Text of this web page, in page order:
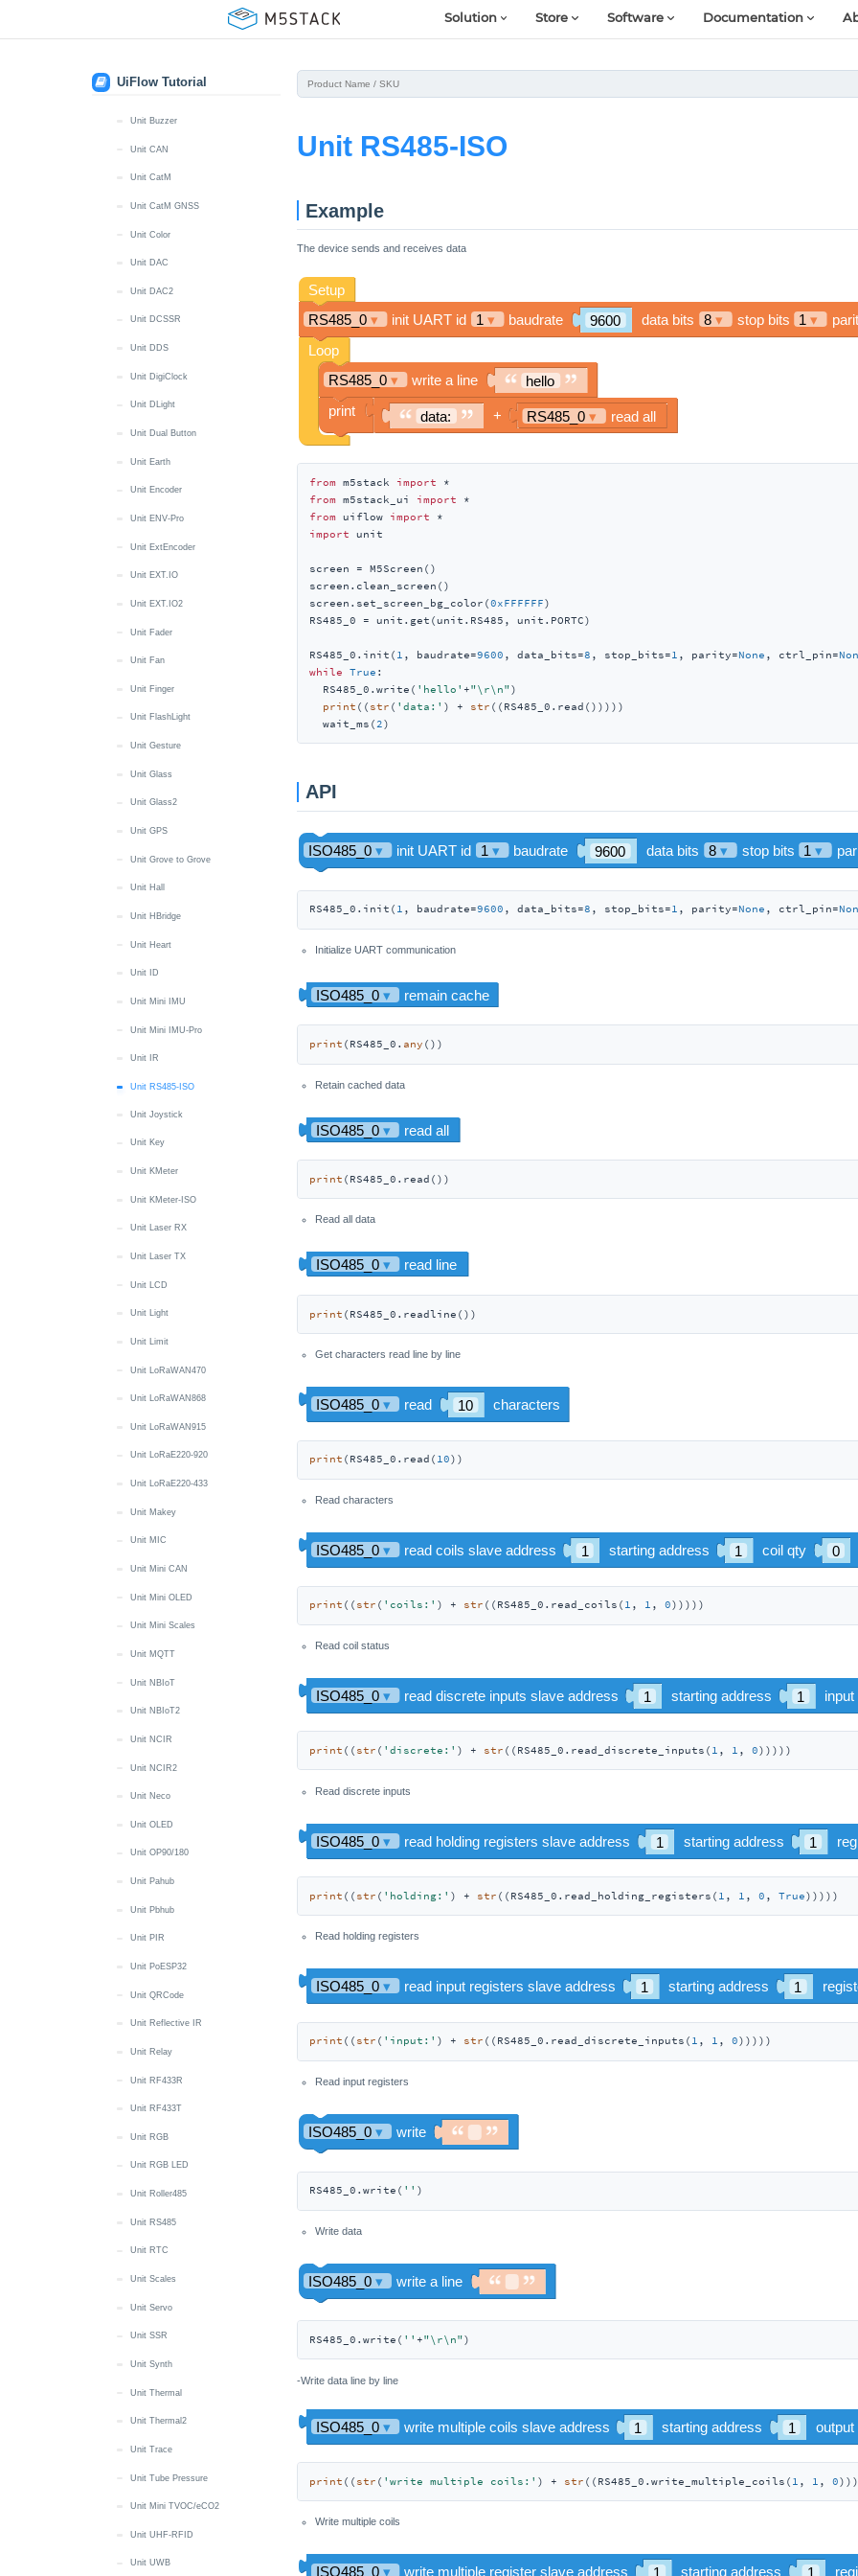
Solution Store Software Documentation
UiFlow Tutorial
Unit Buzzer
Unit CAN
Unit CatM
Unit CatM GNSS
Unit Color
Unit DAC
Unit DAC2
Unit DCSSR
Unit DDS
Unit DigiClock
Unit DLight
Unit Dual Button
Unit Earth
Unit Encoder
Unit ENV-Pro
Unit ExtEncoder
Unit EXT.IO
Unit EXT.IO2
Unit Fader
Unit Fan
Unit Finger
Unit FlashLight
Unit Gesture
Unit Glass
Unit Glass2
Unit GPS
Unit Grove to Grove
Unit Hall
Unit HBridge
Unit Heart
Unit ID
Unit Mini IMU
Unit Mini IMU-Pro
Unit IR
Unit RS485-ISO
Unit Joystick
Unit Key
Unit KMeter
Unit KMeter-ISO
Unit Laser RX
Unit Laser TX
Unit LCD
Unit Light
Unit Limit
Unit LoRaWAN470
Unit LoRaWAN868
Unit LoRaWAN915
Unit LoRaE220-920
Unit LoRaE220-433
Unit Makey
Unit MIC
Unit Mini CAN
Unit Mini OLED
Unit Mini Scales
Unit MQTT
Unit NBIoT
Unit NBIoT2
Unit NCIR
Unit NCIR2
Unit Neco
Unit OLED
Unit OP90/180
Unit Pahub
Unit Pbhub
Unit PIR
Unit PoESP32
Unit QRCode
Unit Reflective IR
Unit Relay
Unit RF433R
Unit RF433T
Unit RGB
Unit RGB LED
Unit Roller485
Unit RS485
Unit RTC
Unit Scales
Unit Servo
Unit SSR
Unit Synth
Unit Thermal
Unit Thermal2
Unit Trace
Unit Tube Pressure
Unit Mini TVOC/eCO2
Unit UHF-RFID
Unit UWB
Unit RS485-ISO
Example
The device sends and receives data
from m5stack import
from m5stack_ui import
from uiflow import
import unit
screen = M5Screen()
screen.clean_screen()
screen.set_screen_bg_color(0xFFFFFF)
RS485_0 = unit.get(unit.RS485, unit.PORTC)
RS485_0.init( 1 , baudrate=9600 , data_bits=8 , stop_bits=1 , parity=None , ctrl_pin=
while
True :
  RS485_0.write(
'hello' +"\r\n")
print (( str ( 'data:' ) + str ((RS485_0.read()))))
  wait_ms(
2)
API
RS485_0.init( 1 , baudrate=9600 , data_bits=8 , stop_bits=1 , parity=None , ctrl_pin=
Initialize UART communication
print (RS485_0. any ())
Retain cached data
print (RS485_0.read())
Read all data
print (RS485_0.readline())
Get characters read line by line
print (RS485_0.read( 10))
Read characters
print (( str ( 'coils:' ) + str ((RS485_0.read_coils( 1 , 1 , 0)))))
Read coil status
print (( str ( 'discrete:' ) + str ((RS485_0.read_discrete_inputs( 1 , 1 , 0)))))
Read discrete inputs
print (( str ( 'holding:' ) + str ((RS485_0.read_holding_registers( 1 , 1 , 0 , True)))))
Read holding registers
print (( str ( 'input:' ) + str ((RS485_0.read_discrete_inputs( 1 , 1 , 0)))))
Read input registers
RS485_0.write( '' )
Write data
RS485_0.write( '' +"\r\n")
-Write data line by line
print (( str ( 'write multiple coils:' ) + str ((RS485_0.write_multiple_coils( 1 , 1 , 0
Write multiple coils